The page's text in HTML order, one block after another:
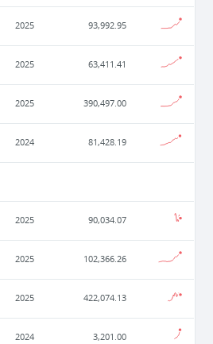
2025 93,992.95
2025 63,411.41
2025 390,497.00
2024 81,428.19
2025 90,034.07
2025 102,366.26
2025 422,074.13
2024 3,201.00